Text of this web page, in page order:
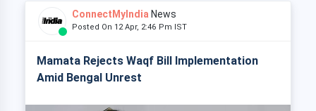
ConnectMyIndia News
Posted On 12 Apr, 2:46 Pm IST
Mamata Rejects Waqf Bill Implementation
Amid Bengal Unrest